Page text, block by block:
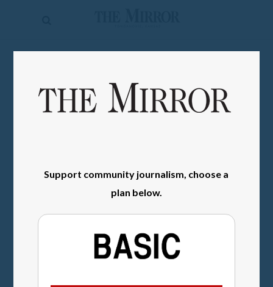
News
Obituaries
Contact
Support community journalism, choose a
plan below.